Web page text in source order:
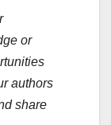
or
authors
share